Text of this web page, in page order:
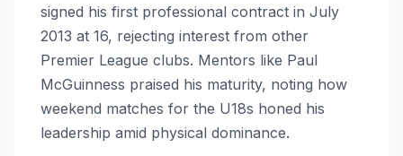
signed his first professional contract in July
2013 at 16, rejecting interest from other
Premier League clubs. Mentors like Paul
McGuinness praised his maturity, noting how
weekend matches for the U18s honed his
leadership amid physical dominance.